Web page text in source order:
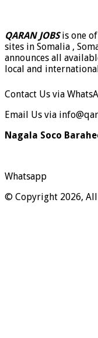
QARAN JOBSis one
sites in Somalia ,
announces all
local and
Contact Us via
Email Us via
Nagala Soco
Whatsapp
© Copyright 2026, All